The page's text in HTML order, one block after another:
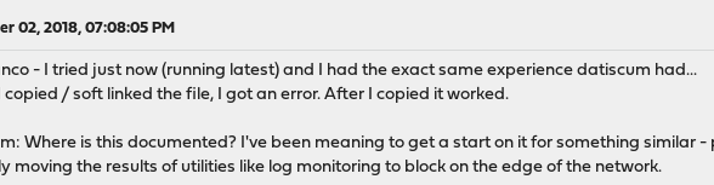
02, 2018, 07:08:05 PM
- I tried just now (running latest) and I had the exact same experience datiscum had...
copied / soft linked the file, I got an error. After I copied it worked.
Where is this documented? I've been meaning to get a start on it for something similar
moving the results of utilities like log monitoring to block on the edge of the network.